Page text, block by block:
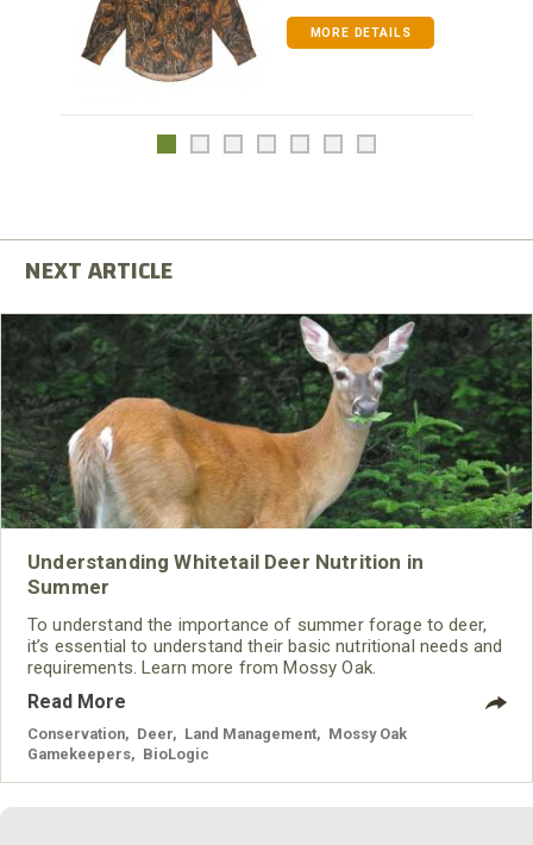
MORE DETAILS
Understanding Whitetail Deer Nutrition in
Summer
To understand the importance of summer forage to deer,
it’s essential to understand their basic nutritional needs and
requirements. Learn more from Mossy Oak.
Read More
Conservation Deer Land Management
Mossy Oak
Gamekeepers
BioLogic